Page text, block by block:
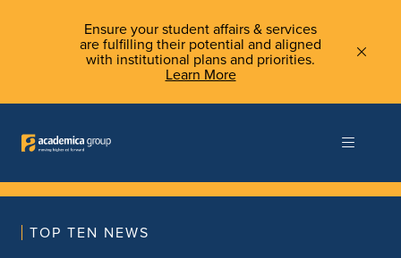
Ensure your student affairs & services
are fulfilling their potential and aligned
with institutional plans and priorities.
Learn More
TOP TEN NEWS